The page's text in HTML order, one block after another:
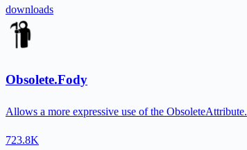
downloads
Obsolete.Fody
Allows a more expressive use of the ObsoleteAttribute.
723.8K